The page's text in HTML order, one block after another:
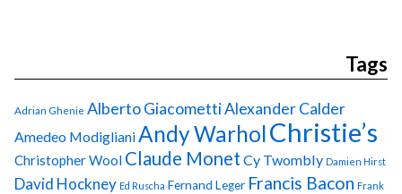
Tags
Adrian Ghenie Alberto GiacomettiAlexander Calder
Amedeo Modigliani Andy WarholChristie’s
Christopher Wool Claude Monet Cy Twombly Damien Hirst
David Hockney Ed Ruscha Fernand Leger Francis Bacon Frank